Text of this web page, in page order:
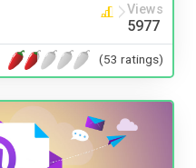
Views
5977
(53 ratings)